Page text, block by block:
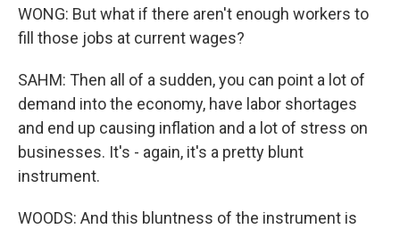
WONG: But what if there aren't enough workers to
fill those jobs at current wages?
SAHM: Then all of a sudden, you can point a lot of
demand into the economy, have labor shortages
and end up causing inflation and a lot of stress on
businesses. It's - again, it's a pretty blunt
instrument.
WOODS: And this bluntness of the instrument is